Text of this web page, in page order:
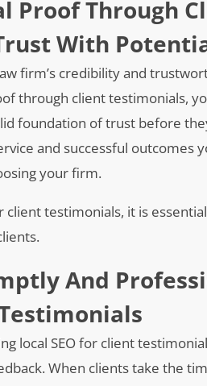
Proof Through
With
firm’s credibility and
through client testimonials,
foundation of trust before
and successful outcomes
your firm.
client testimonials, it is
And
local SEO for client
When clients take the